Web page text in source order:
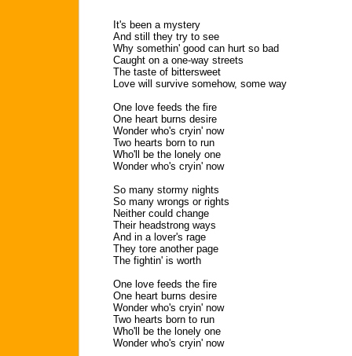
It's been a mystery
And still they try to see
Why somethin' good can hurt so bad
Caught on a one-way streets
The taste of bittersweet
Love will survive somehow, some way
One love feeds the fire
One heart burns desire
Wonder who's cryin' now
Two hearts born to run
Who'll be the lonely one
Wonder who's cryin' now
So many stormy nights
So many wrongs or rights
Neither could change
Their headstrong ways
And in a lover's rage
They tore another page
The fightin' is worth
One love feeds the fire
One heart burns desire
Wonder who's cryin' now
Two hearts born to run
Who'll be the lonely one
Wonder who's cryin' now